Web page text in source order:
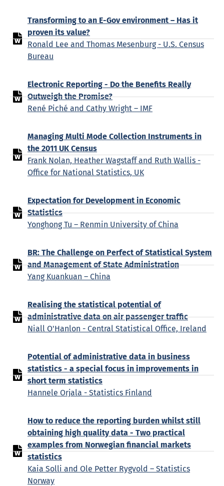
Transforming to an E-Gov environment – Has it
proven its value?
Ronald Lee and Thomas Mesenburg - U.S. Census
Bureau
Electronic Reporting - Do the Benefits Really
Outweigh the Promise?
René Piché and Cathy Wright – IMF
Managing Multi Mode Collection Instruments in
the 2011 UK Census
Frank Nolan, Heather Wagstaff and Ruth Wallis -
Office for National Statistics, UK
Expectation for Development in Economic
Statistics
Yonghong Tu – Renmin University of China
BR: The Challenge on Perfect of Statistical System
and Management of State Administration
Yang Kuankuan – China
Realising the statistical potential of
administrative data on air passenger traffic
Niall O'Hanlon - Central Statistical Office, Ireland
Potential of administrative data in business
statistics - a special focus in improvements in
short term statistics
Hannele Orjala - Statistics Finland
How to reduce the reporting burden whilst still
obtaining high quality data - Two practical
examples from Norwegian financial markets
statistics
Kaia Solli and Ole Petter Rygvold – Statistics
Norway